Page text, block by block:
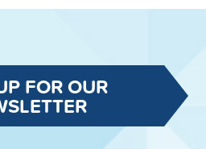
FOR OUR